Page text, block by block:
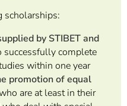
scholarships:
by STIBET and
successfully complete
within one year
promotion of equal
are at least in their